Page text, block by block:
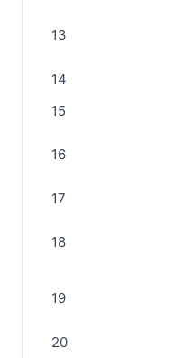
13
14
15
16
17
18
19
20